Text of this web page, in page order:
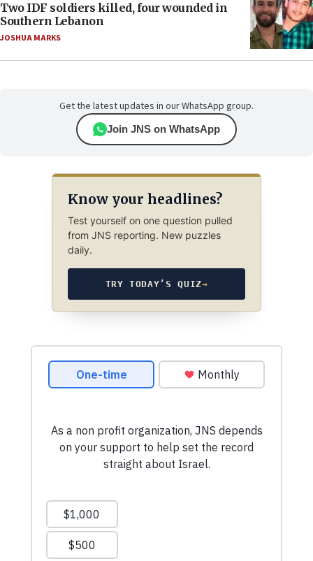
Two IDF soldiers killed, four wounded in
Southern Lebanon
JOSHUA MARKS
Get the latest updates in our WhatsApp group.
Join JNS on WhatsApp
Know your headlines?
Test yourself on one question pulled
from JNS reporting. New puzzles
daily.
TRY TODAY’S QUIZ→